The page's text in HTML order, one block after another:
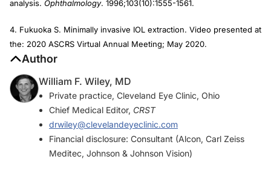
analysis. Ophthalmology. 1996;103(10):1555-1561.
4. Fukuoka S. Minimally invasive IOL extraction. Video presented at
the: 2020 ASCRS Virtual Annual Meeting; May 2020.
Author
William F. Wiley, MD
Private practice, Cleveland Eye Clinic, Ohio
Chief Medical Editor, CRST
drwiley@clevelandeyeclinic.com
Financial disclosure: Consultant (Alcon, Carl Zeiss
Meditec, Johnson & Johnson Vision)